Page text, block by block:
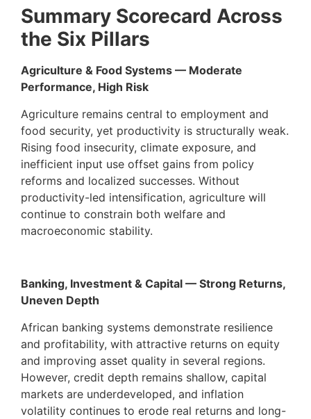
Summary Scorecard Across
the Six Pillars
Agriculture & Food Systems — Moderate
Performance, High Risk
Agriculture remains central to employment and
food security, yet productivity is structurally weak.
Rising food insecurity, climate exposure, and
inefficient input use offset gains from policy
reforms and localized successes. Without
productivity-led intensification, agriculture will
continue to constrain both welfare and
macroeconomic stability.
Banking, Investment & Capital — Strong Returns,
Uneven Depth
African banking systems demonstrate resilience
and profitability, with attractive returns on equity
and improving asset quality in several regions.
However, credit depth remains shallow, capital
markets are underdeveloped, and inflation
volatility continues to erode real returns and long-